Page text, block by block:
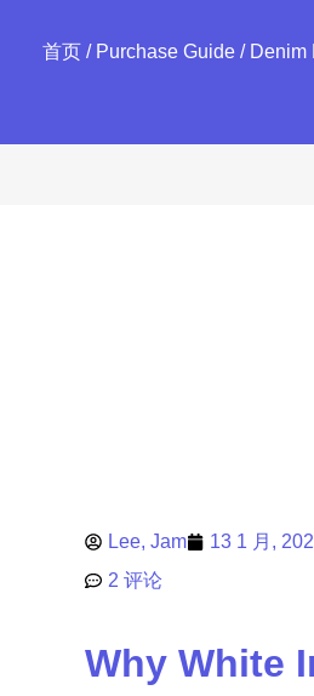
首页 / Purchase Guide / Denim
Lee, Jam 13 1 月,
2 评论
Why White